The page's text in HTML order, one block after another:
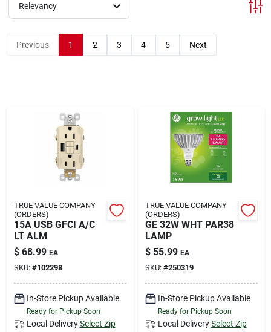
Equipment
Landscape Contractors
Store Info
Services
YardRX
Relevancy
Previous 1 2 3 4 5 Next
TRUE VALUE COMPANY
(ORDERS)
15A USB GFCI A/C
LT ALM
$ 68.99 EA
SKU: #102298
In-Store Pickup Available
Ready for Pickup Soon
Local Delivery Select Zip
TRUE VALUE COMPANY
(ORDERS)
GE 32W WHT PAR38
LAMP
$ 55.99 EA
SKU: #250319
In-Store Pickup Available
Ready for Pickup Soon
Local Delivery Select Zip